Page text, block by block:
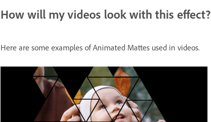
How will my videos look with this effect?
Here are some examples of Animated Mattes used in videos.